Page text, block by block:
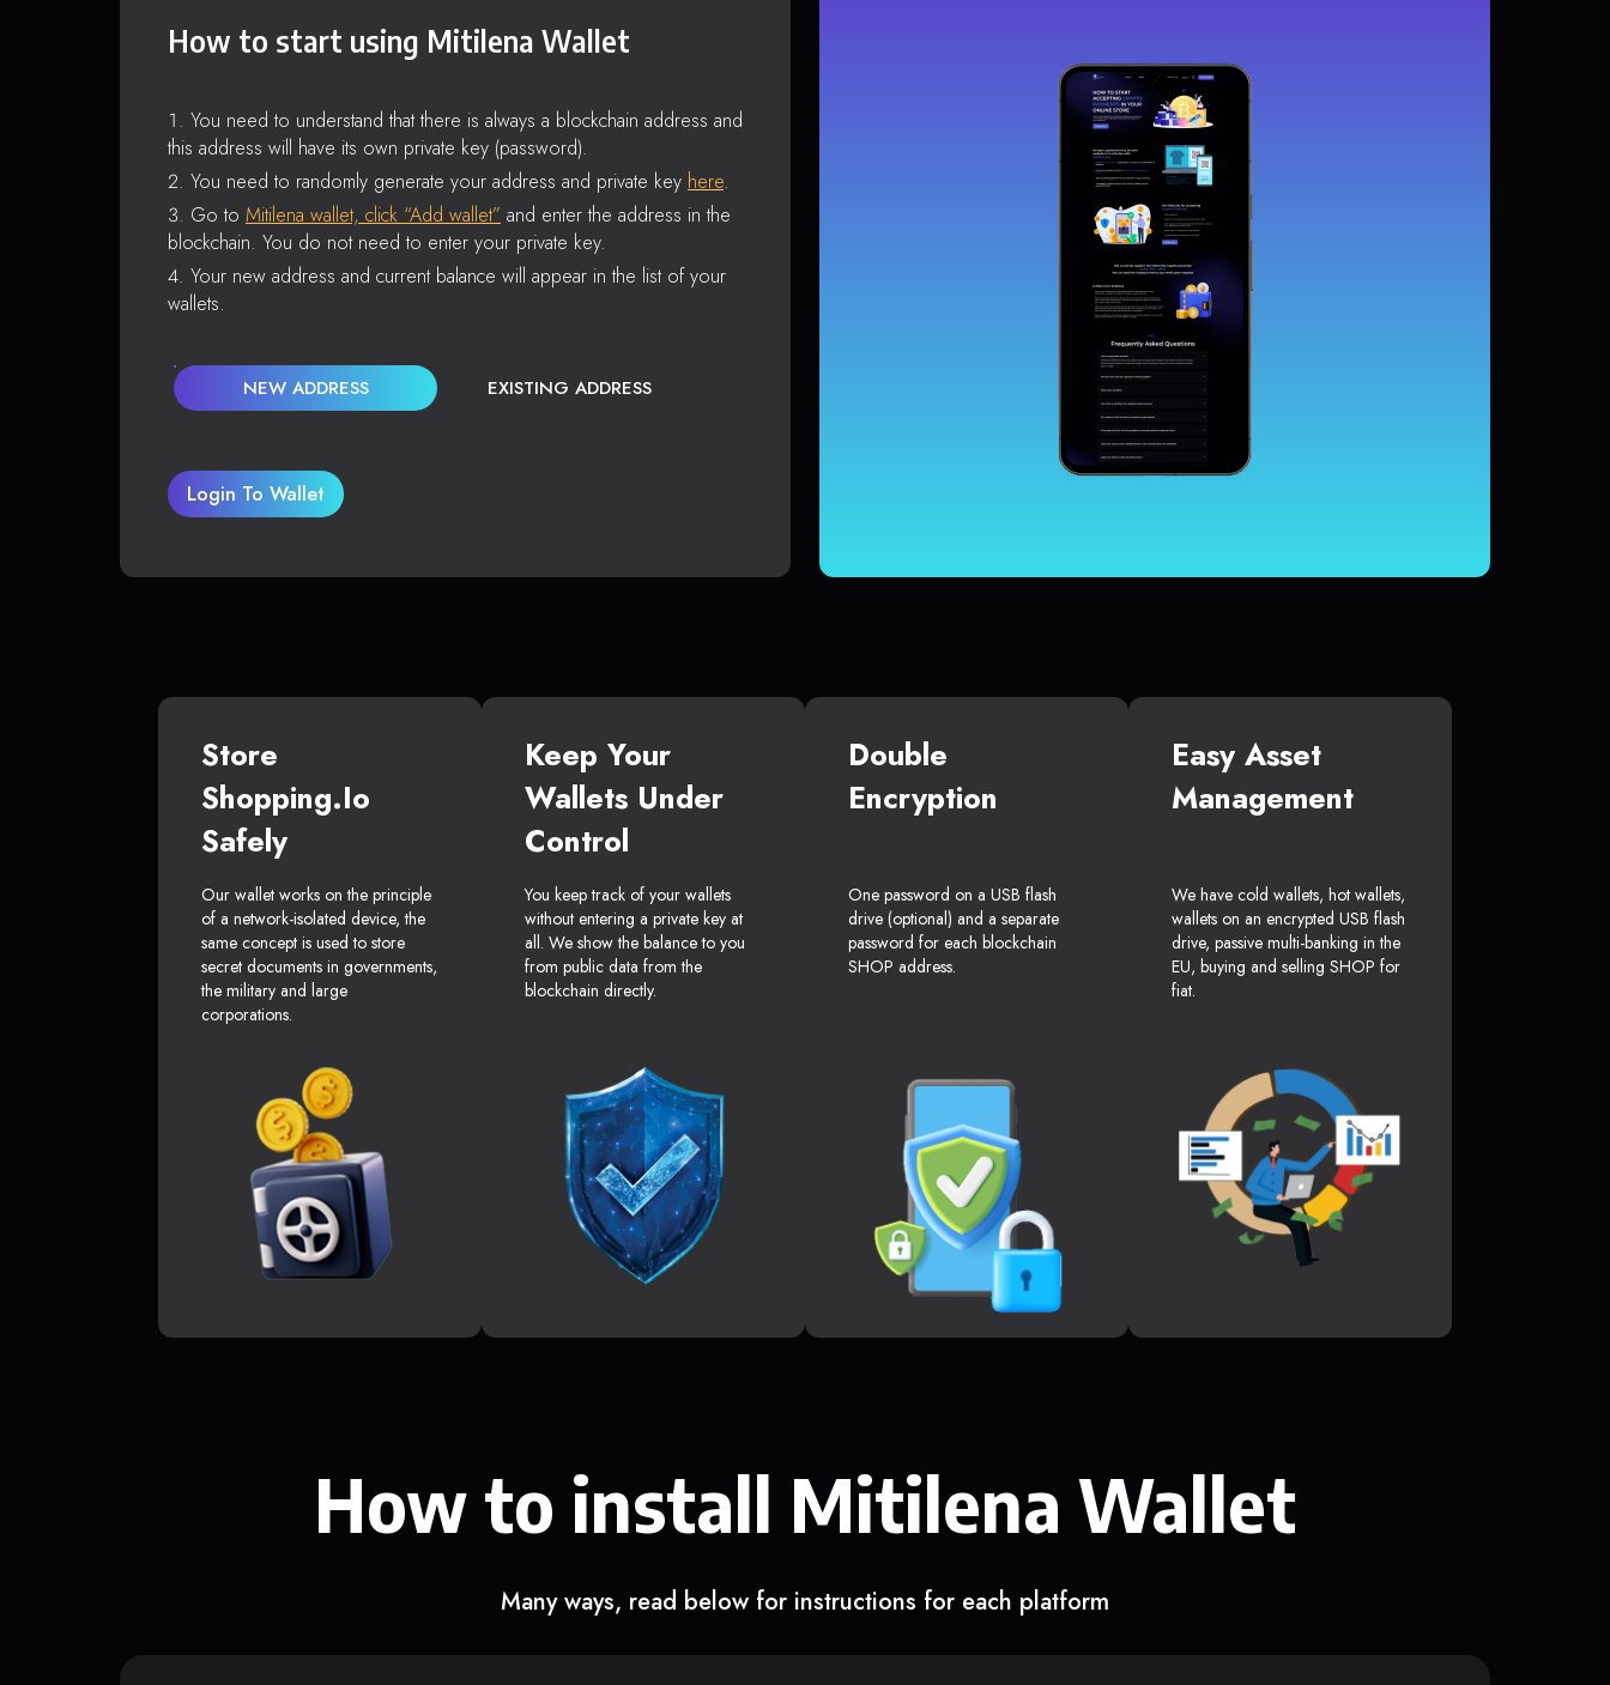
How to start using Mitilena Wallet
You need to understand that there is always a blockchain address and
this address will have its own private key (password).
You need to randomly generate your address and private key here.
Go to Mitilena wallet, click “Add wallet” and enter the address in the
blockchain. You do not need to enter your private key.
Your new address and current balance will appear in the list of your
wallets.
NEW ADDRESS EXISTING ADDRESS
Login To Wallet
Store
Shopping.io
Safely
Our wallet works on the principle
of a network-isolated device, the
same concept is used to store
secret documents in governments,
the military and large
corporations.
Keep Your
Wallets Under
Control
You keep track of your wallets
without entering a private key at
all. We show the balance to you
from public data from the
blockchain directly.
Double
Encryption
One password on a USB flash
drive (optional) and a separate
password for each blockchain
SHOP address.
Easy Asset
Management
We have cold wallets, hot wallets,
wallets on an encrypted USB flash
drive, passive multi-banking in the
EU, buying and selling SHOP for
fiat.
How to install Mitilena Wallet
Many ways, read below for instructions for each platform